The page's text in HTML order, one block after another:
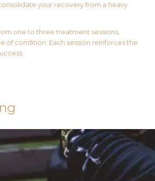
your recovery from a heavy
one to three treatment sessions,
of condition. Each session reinforces the